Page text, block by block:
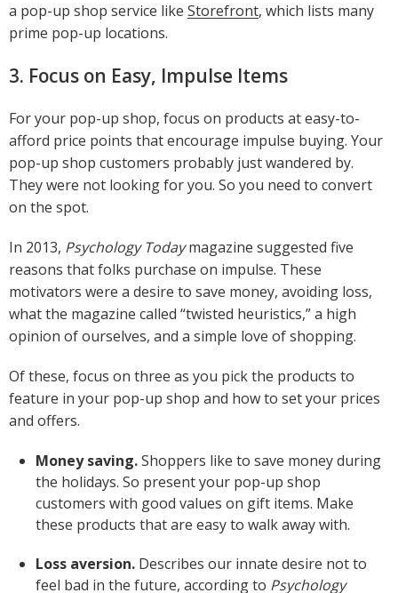
a pop-up shop service like Storefront, which lists many
prime pop-up locations.
3. Focus on Easy, Impulse Items
For your pop-up shop, focus on products at easy-to-
afford price points that encourage impulse buying. Your
pop-up shop customers probably just wandered by.
They were not looking for you. So you need to convert
on the spot.
In 2013, Psychology Todaymagazine suggested five
reasons that folks purchase on impulse. These
motivators were a desire to save money, avoiding loss,
what the magazine called “twisted heuristics,” a high
opinion of ourselves, and a simple love of shopping.
Of these, focus on three as you pick the products to
feature in your pop-up shop and how to set your prices
and offers.
Money saving.Shoppers like to save money during
the holidays. So present your pop-up shop
customers with good values on gift items. Make
these products that are easy to walk away with.
Loss aversion. Describes our innate desire not to
feel bad in the future, according to Psychology